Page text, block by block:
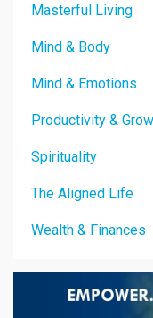
Masterful Living
Mind & Body
Mind & Emotions
Productivity &
Spirituality
The Aligned Life
Wealth & Finances